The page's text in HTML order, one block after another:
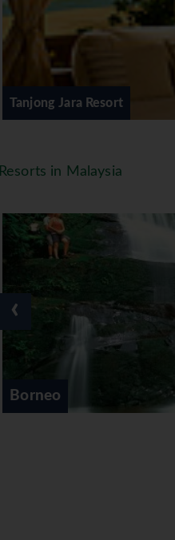
In Tanjong
out to sea at
river at Di Atas
Club ∙
18 Hole Golf
Tanjong Jara Resort
Resorts in Malaysia
Cameron
‹